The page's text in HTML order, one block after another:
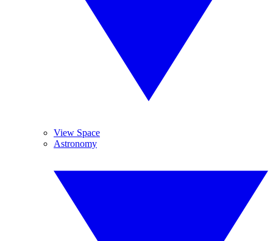
View Space
Astronomy